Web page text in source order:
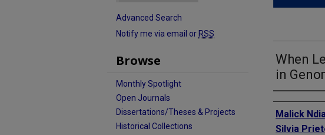
When
in
Authors
Malick
Silvia
Advanced Search
Notify me via email or RSS
Browse
Monthly Spotlight
Open Journals
Dissertations/Theses & Projects
Historical Collections